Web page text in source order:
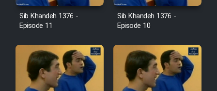
Sib Khandeh 1376 -
Episode 11
Sib Khandeh 1376 -
Episode 10